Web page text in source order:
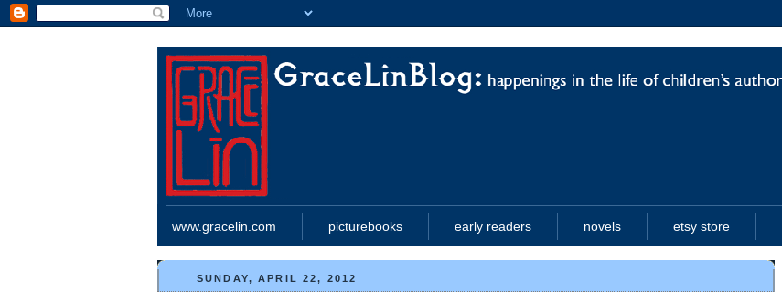
www.gracelin.com picturebooks early readers novels etsy store
SUNDAY, APRIL 22, 2012